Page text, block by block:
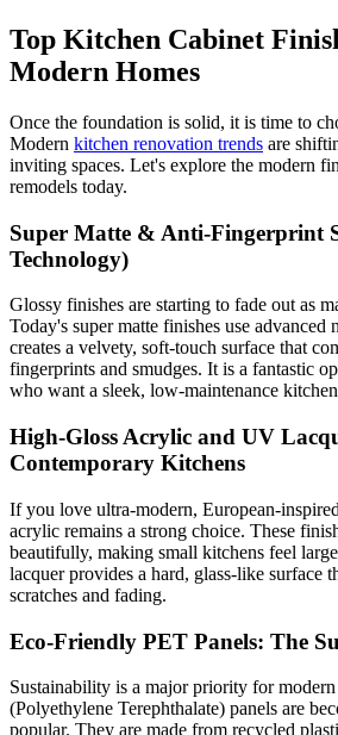
Top Kitchen Cabinet
Modern Homes
Once the foundation is solid, it is time to
Modern kitchen renovation trends are
inviting spaces. Let's explore the modern
remodels today.
Super Matte & Anti-Fingerprint
Technology)
Glossy finishes are starting to fade out as
Today's super matte finishes use advanced
creates a velvety, soft-touch surface that
fingerprints and smudges. It is a fantastic
who want a sleek, low-maintenance
High-Gloss Acrylic and UV
Contemporary Kitchens
If you love ultra-modern, European-
acrylic remains a strong choice. These
beautifully, making small kitchens feel
lacquer provides a hard, glass-like surface
scratches and fading.
Eco-Friendly PET Panels: The
Sustainability is a major priority for
(Polyethylene Terephthalate) panels are
popular. They are made from recycled